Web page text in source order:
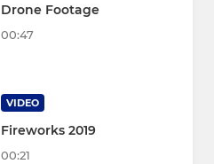
Drone Footage
00:47
VIDEO
Fireworks 2019
00:21